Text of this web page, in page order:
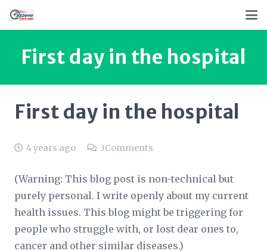
First day in the hospital
First day in the hospital
4 years ago 3Comments
(Warning: This blog post is non-technical but
purely personal. I write openly about my current
health issues. This blog might be triggering for
people who struggle with, or lost dear ones to,
cancer and other similar diseases.)